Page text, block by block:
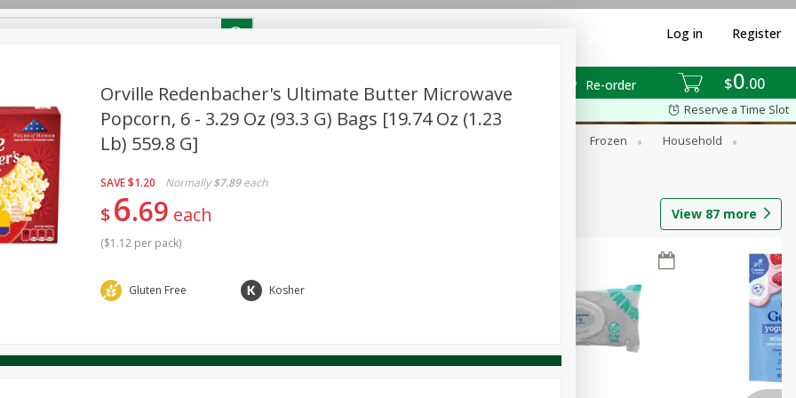
$0 00
Re-order
Log in Register
PICK-5 for $24.99
Pick any 5 for $24.99
View all promotions
Reserve a Time Slot
Canned Goods Dairy & Eggs Frozen
Household
Pets
View 87 more
Orville Redenbacher's Ultimate Butter Microwave
Popcorn, 6 - 3.29 Oz (93.3 G) Bags [19.74 Oz (1.23
Lb) 559.8 G]
SAVE$1.20 Normally $7.89 each
$6 69 each
($1.12 per pack)
Gluten Free Kosher